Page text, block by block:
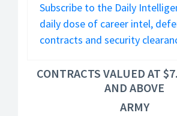
Subscribe to the Daily
daily dose of career intel,
contracts and security
CONTRACTS VALUED AT
AND ABOVE
ARMY